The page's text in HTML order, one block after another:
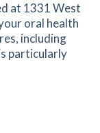
at 1331 West
oral health
including
particularly
with